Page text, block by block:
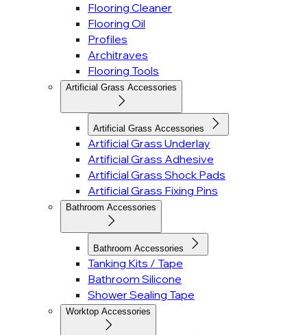
Flooring Cleaner
Flooring Oil
Profiles
Architraves
Flooring Tools
Artificial Grass Accessories
Artificial Grass Accessories
Artificial Grass Underlay
Artificial Grass Adhesive
Artificial Grass Shock Pads
Artificial Grass Fixing Pins
Bathroom Accessories
Bathroom Accessories
Tanking Kits / Tape
Bathroom Silicone
Shower Sealing Tape
Worktop Accessories